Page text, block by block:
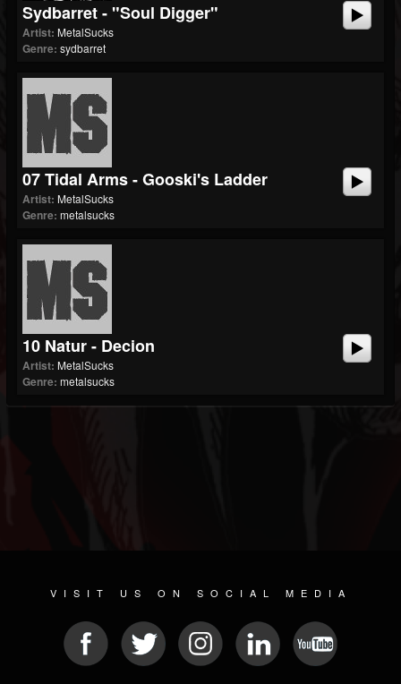
Sydbarret - "Soul Digger"
Artist: MetalSucks
Genre: sydbarret
07 Tidal Arms - Gooski's Ladder
Artist: MetalSucks
Genre: metalsucks
10 Natur - Decion
Artist: MetalSucks
Genre: metalsucks
VISIT US ON SOCIAL MEDIA